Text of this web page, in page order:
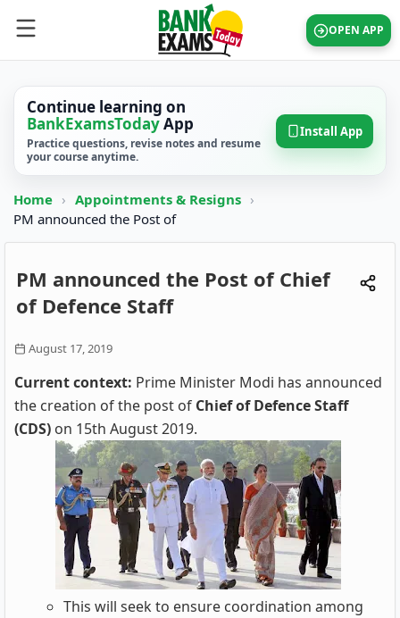
OPEN APP
Continue learning on
BankExamsTodayApp
Practice questions, revise notes and resume
your course anytime.
Install App
Home › Appointments & Resigns ›
PM announced the Post of
PM announced the Post of Chief
of Defence Staff
August 17, 2019
Current context: Prime Minister Modi has announced
the creation of the post of Chief of Defence Staff
(CDS) on 15th August 2019.
This will seek to ensure coordination among